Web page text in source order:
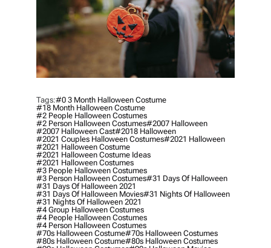
Tags:#0 3 Month Halloween Costume
#18 Month Halloween Costume
#2 People Halloween Costumes
#2 Person Halloween Costumes#2007 Halloween
#2007 Halloween Cast#2018 Halloween
#2021 Couples Halloween Costumes#2021 Halloween
#2021 Halloween Costume
#2021 Halloween Costume Ideas
#2021 Halloween Costumes
#3 People Halloween Costumes
#3 Person Halloween Costumes#31 Days Of Halloween
#31 Days Of Halloween 2021
#31 Days Of Halloween Movies#31 Nights Of Halloween
#31 Nights Of Halloween 2021
#4 Group Halloween Costumes
#4 People Halloween Costumes
#4 Person Halloween Costumes
#70s Halloween Costume#70s Halloween Costumes
#80s Halloween Costume#80s Halloween Costumes